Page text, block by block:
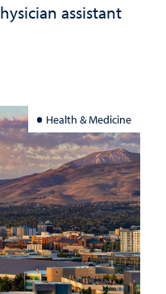
assistant
Health & Medicine